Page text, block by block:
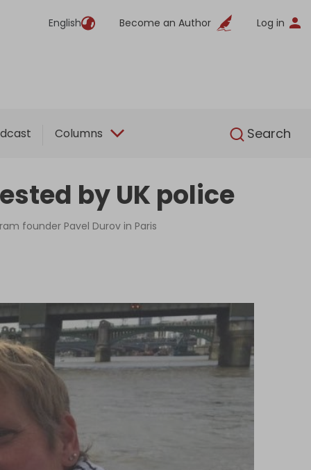
English Become an Author Log in
Columns Search
English
by UK police
founder Pavel Durov in Paris